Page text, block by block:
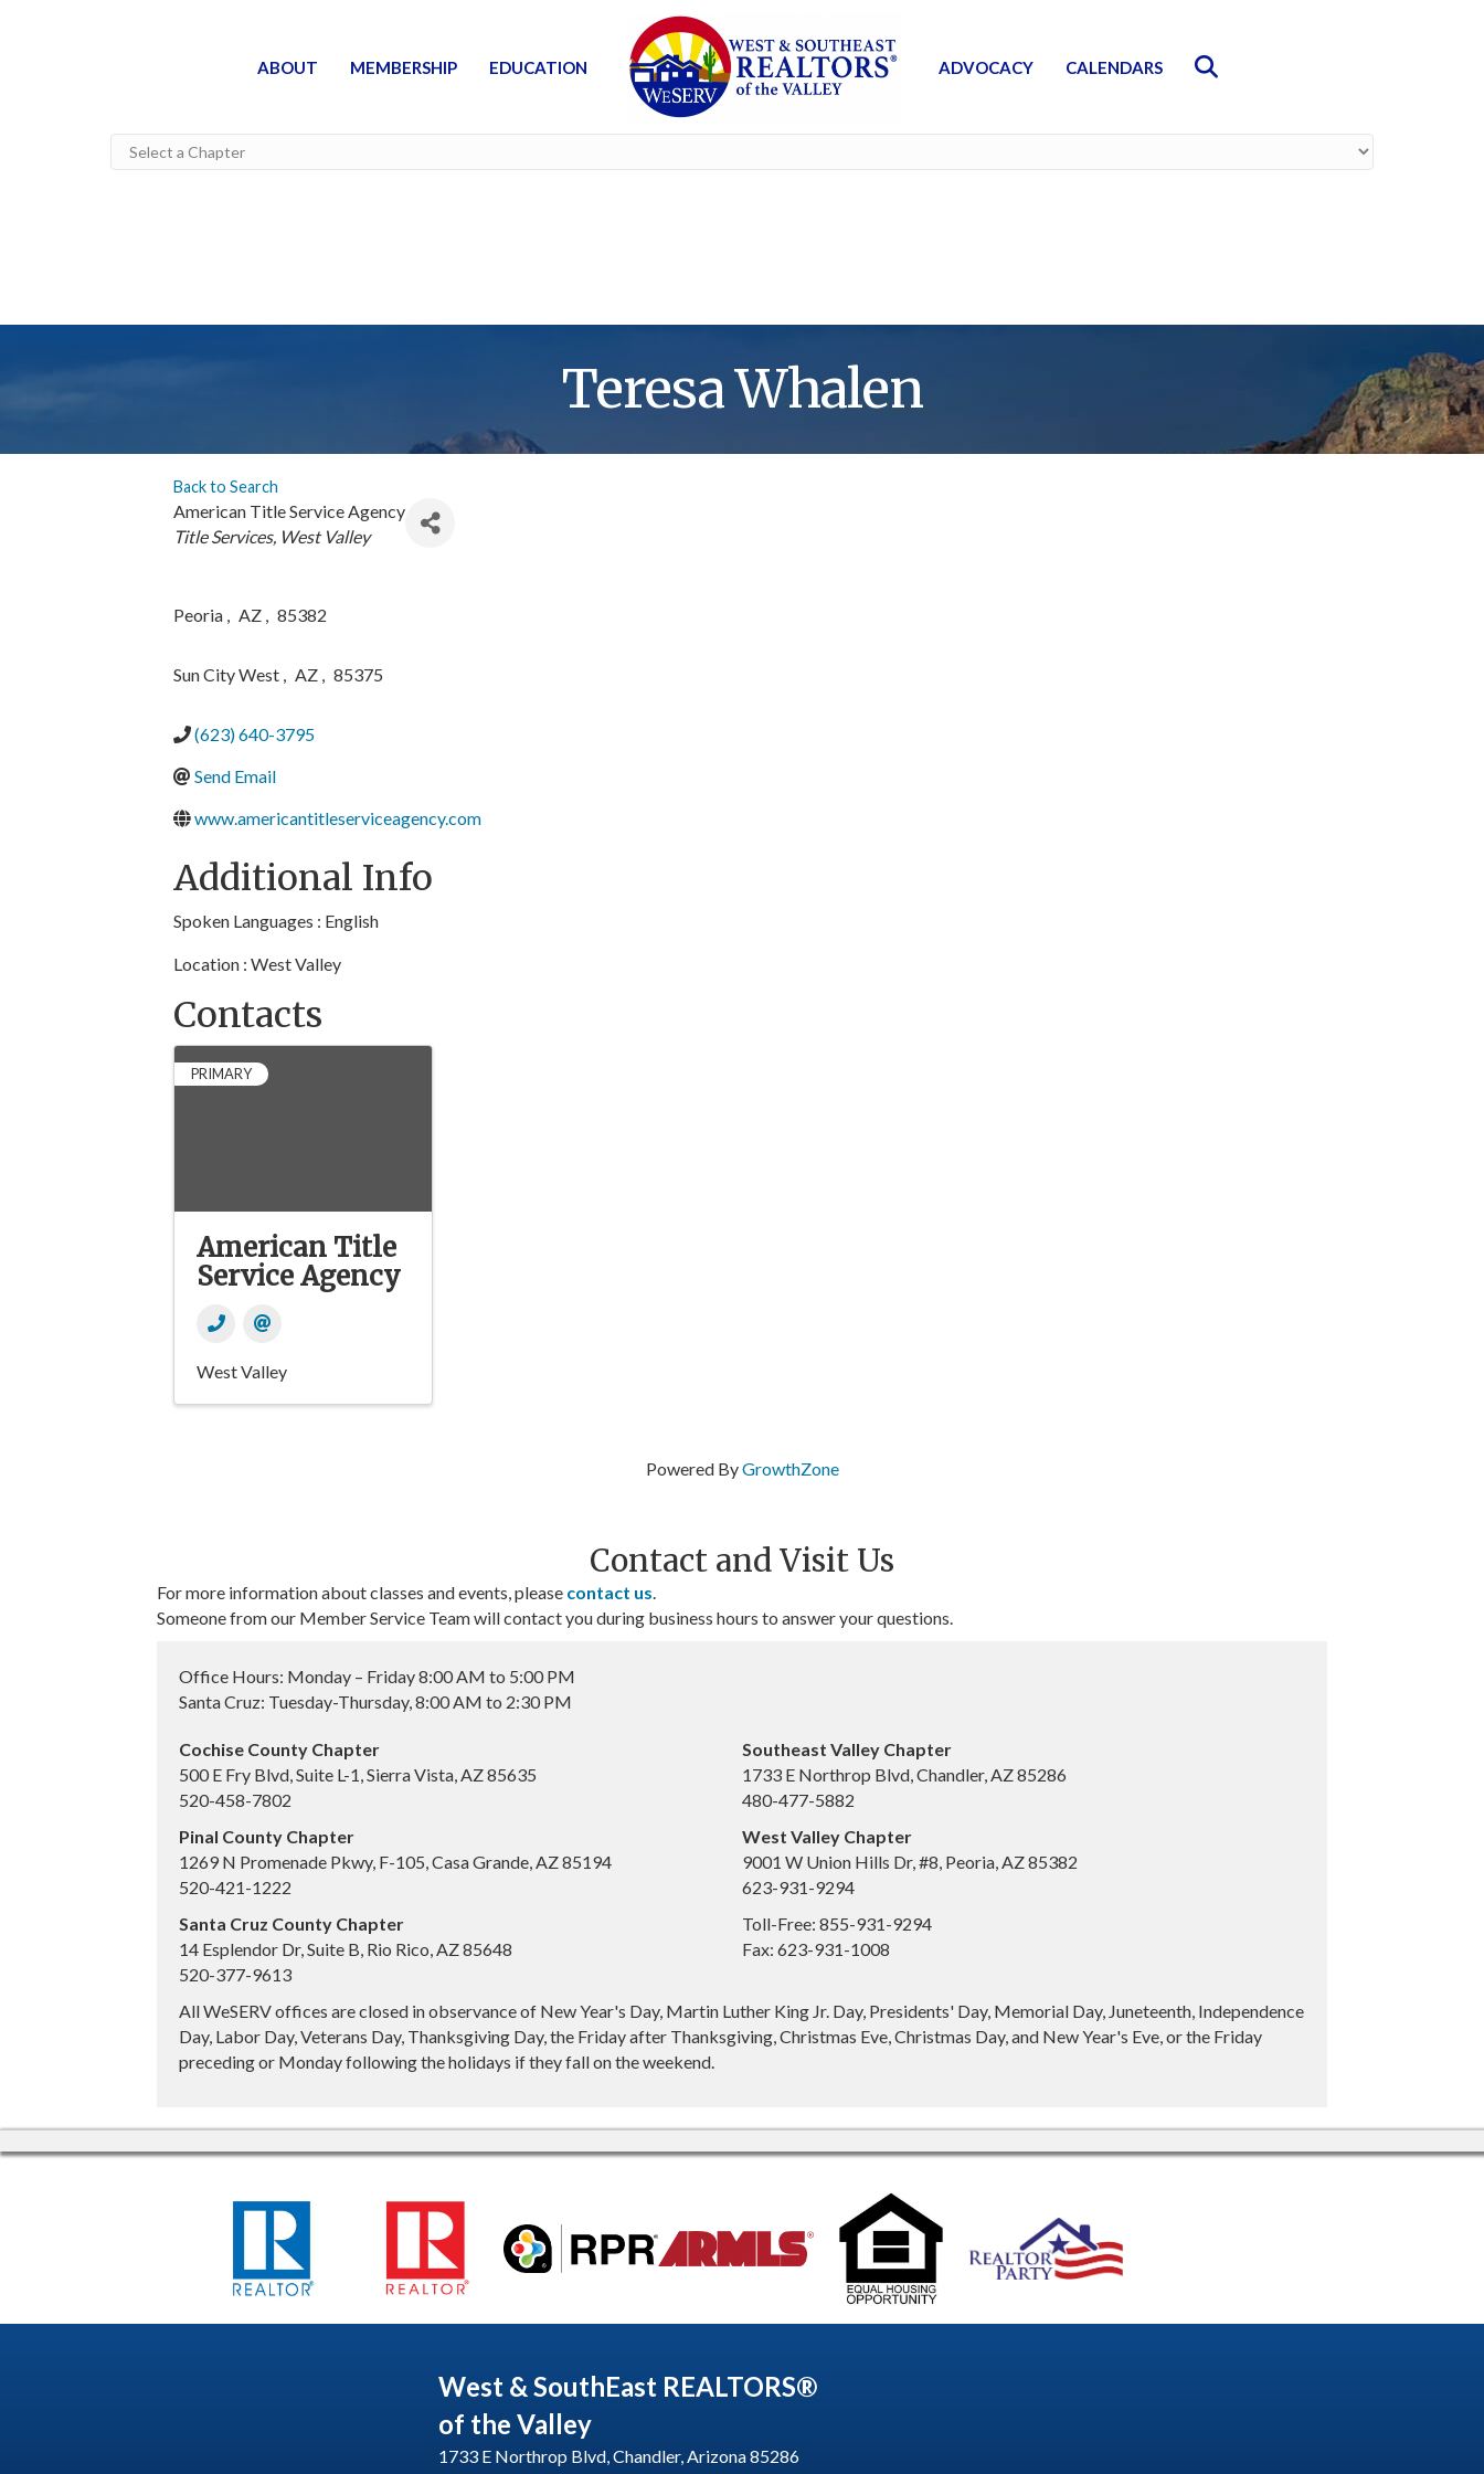
ABOUT MEMBERSHIP EDUCATION ADVOCACY CALENDARS
Teresa Whalen
Back to Search
American Title Service Agency
Categories
Title Services West Valley
Peoria , AZ , 85382
Sun City West , AZ , 85375
(623) 640-3795
Send Email
www.americantitleserviceagency.com
Additional Info
Spoken Languages : English
Location : West Valley
Contacts
PRIMARY
American Title
Service Agency
West Valley
Powered ByGrowthZone
Contact and Visit Us
For more information about classes and events, please contact us.
Someone from our Member Service Team will contact you during business hours to answer your questions.
Office Hours: Monday – Friday 8:00 AM to 5:00 PM
Santa Cruz: Tuesday-Thursday, 8:00 AM to 2:30 PM
Cochise County Chapter
500 E Fry Blvd, Suite L-1, Sierra Vista, AZ 85635
520-458-7802
Pinal County Chapter
1269 N Promenade Pkwy, F-105, Casa Grande, AZ 85194
520-421-1222
Santa Cruz County Chapter
14 Esplendor Dr, Suite B, Rio Rico, AZ 85648
520-377-9613
Southeast Valley Chapter
1733 E Northrop Blvd, Chandler, AZ 85286
480-477-5882
West Valley Chapter
9001 W Union Hills Dr, #8, Peoria, AZ 85382
623-931-9294
Toll-Free: 855-931-9294
Fax: 623-931-1008
All WeSERV offices are closed in observance of New Year's Day, Martin Luther King Jr. Day, Presidents' Day, Memorial Day, Juneteenth, Independence
Day, Labor Day, Veterans Day, Thanksgiving Day, the Friday after Thanksgiving, Christmas Eve, Christmas Day, and New Year's Eve, or the Friday
preceding or Monday following the holidays if they fall on the weekend.
West & SouthEast REALTORS®
of the Valley
1733 E Northrop Blvd, Chandler, Arizona 85286